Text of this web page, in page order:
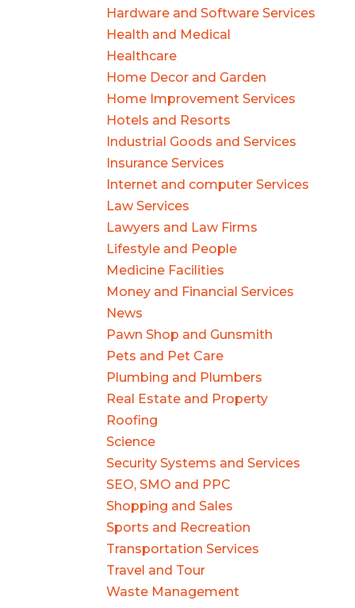
Hardware and Software Services
Health and Medical
Healthcare
Home Decor and Garden
Home Improvement Services
Hotels and Resorts
Industrial Goods and Services
Insurance Services
Internet and computer Services
Law Services
Lawyers and Law Firms
Lifestyle and People
Medicine Facilities
Money and Financial Services
News
Pawn Shop and Gunsmith
Pets and Pet Care
Plumbing and Plumbers
Real Estate and Property
Roofing
Science
Security Systems and Services
SEO, SMO and PPC
Shopping and Sales
Sports and Recreation
Transportation Services
Travel and Tour
Waste Management